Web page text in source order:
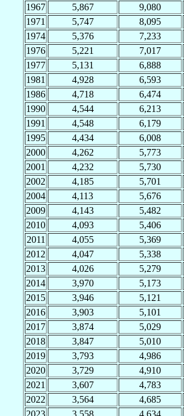
1967
5,867 9,080
1971
5,747 8,095
1974
5,376 7,233
1976
5,221 7,017
1977
5,131 6,888
1981
4,928 6,593
1986
4,718 6,474
1990
4,544 6,213
1991
4,548 6,179
1995
4,434 6,008
2000
4,262 5,773
2001
4,232 5,730
2002
4,185 5,701
2004
4,113 5,676
2009
4,143 5,482
2010
4,093 5,406
2011
4,055 5,369
2012
4,047 5,338
2013
4,026 5,279
2014
3,970 5,173
2015
3,946 5,121
2016
3,903 5,101
2017
3,874 5,029
2018
3,847 5,010
2019
3,793 4,986
2020
3,729 4,910
2021
3,607 4,783
2022
3,564 4,685
2023
3,558 4,634